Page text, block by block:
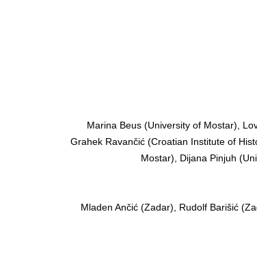
Marina Beus (University of Mostar),
Grahek Ravančić (Croatian Institute of
Mostar), Dijana Pinjuh
Mladen Ančić (Zadar), Rudolf Barišić